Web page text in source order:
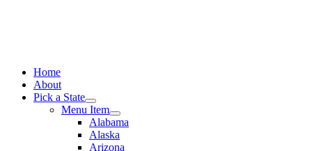
Home
About
Pick a State
Menu Item
Alabama
Alaska
Arizona